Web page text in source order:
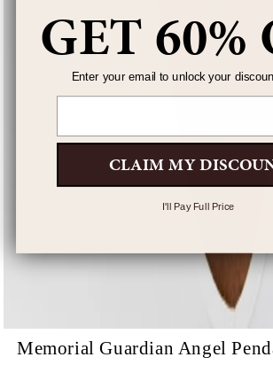
Memorial Guardian Angel
GET 60%
Enter your email to unlock your
CLAIM MY
I'll Pay Full Price